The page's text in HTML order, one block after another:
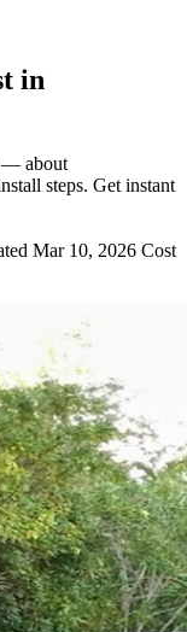
in
— about
steps. Get instant
Mar 10, 2026 Cost